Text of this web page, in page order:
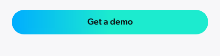
Get a demo